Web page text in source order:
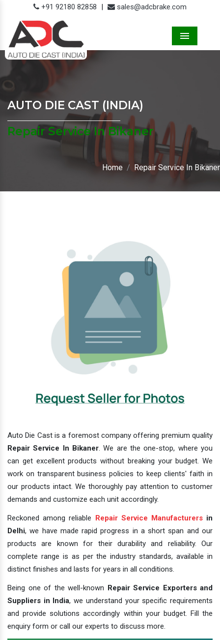
+91 92180 82858 | sales@adcbrake.com
AUTO DIE CAST (INDIA)
Repair Service In Bikaner
Home Repair Service In Bikaner
Auto Die Cast is a foremost company offering premium quality
Repair Service In Bikaner. We are the one-stop, where you
can get excellent products without breaking your budget. We
work on transparent business policies to keep clients' faith in
our products intact. We thoroughly pay attention to customer
demands and customize each unit accordingly.
Reckoned among reliable Repair Service Manufacturersin
Delhi, we have made rapid progress in a short span and our
products are known for their durability and reliability. Our
complete range is as per the industry standards, available in
distinct finishes and lasts for years in all conditions.
Being one of the well-known Repair Service Exporters and
Suppliers in India, we understand your specific requirements
and provide solutions accordingly within your budget. Fill the
enquiry form or call our experts to discuss more.